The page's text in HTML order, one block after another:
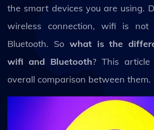
the smart devices you are using.
wireless connection, wifi is
Bluetooth. So what is the
wifi and Bluetooth? This
overall comparison between them.